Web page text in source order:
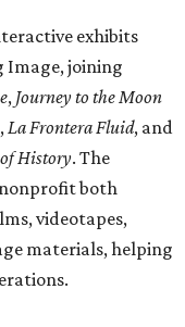
exhibits
Image, joining
, Journey to the Moon
,La Frontera Fluid, and
History. The
both
videotapes,
materials, helping